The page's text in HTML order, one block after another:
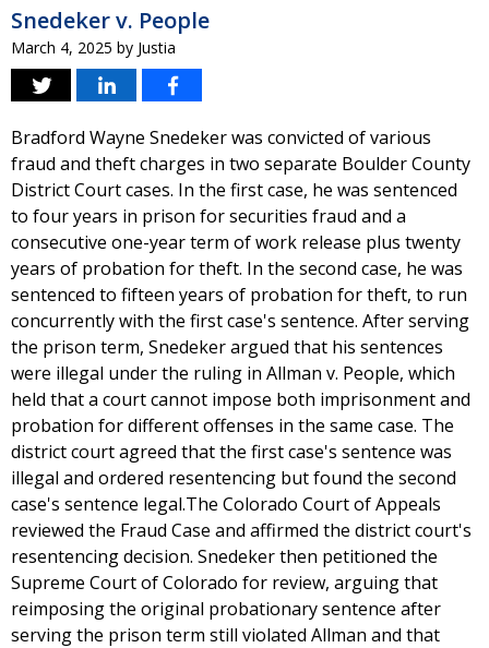
Snedeker v. People
March 4, 2025 by Justia
Bradford Wayne Snedeker was convicted of various
fraud and theft charges in two separate Boulder County
District Court cases. In the first case, he was sentenced
to four years in prison for securities fraud and a
consecutive one-year term of work release plus twenty
years of probation for theft. In the second case, he was
sentenced to fifteen years of probation for theft, to run
concurrently with the first case's sentence. After serving
the prison term, Snedeker argued that his sentences
were illegal under the ruling in Allman v. People, which
held that a court cannot impose both imprisonment and
probation for different offenses in the same case. The
district court agreed that the first case's sentence was
illegal and ordered resentencing but found the second
case's sentence legal.The Colorado Court of Appeals
reviewed the Fraud Case and affirmed the district court's
resentencing decision. Snedeker then petitioned the
Supreme Court of Colorado for review, arguing that
reimposing the original probationary sentence after
serving the prison term still violated Allman and that